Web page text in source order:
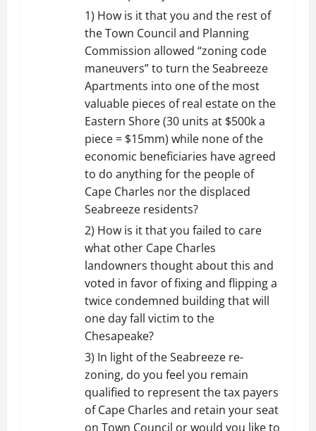
1) How is it that you and the rest of
the Town Council and Planning
Commission allowed “zoning code
maneuvers” to turn the Seabreeze
Apartments into one of the most
valuable pieces of real estate on the
Eastern Shore (30 units at $500k a
piece = $15mm) while none of the
economic beneficiaries have agreed
to do anything for the people of
Cape Charles nor the displaced
Seabreeze residents?
2) How is it that you failed to care
what other Cape Charles
landowners thought about this and
voted in favor of fixing and flipping a
twice condemned building that will
one day fall victim to the
Chesapeake?
3) In light of the Seabreeze re-
zoning, do you feel you remain
qualified to represent the tax payers
of Cape Charles and retain your seat
on Town Council or would you like to